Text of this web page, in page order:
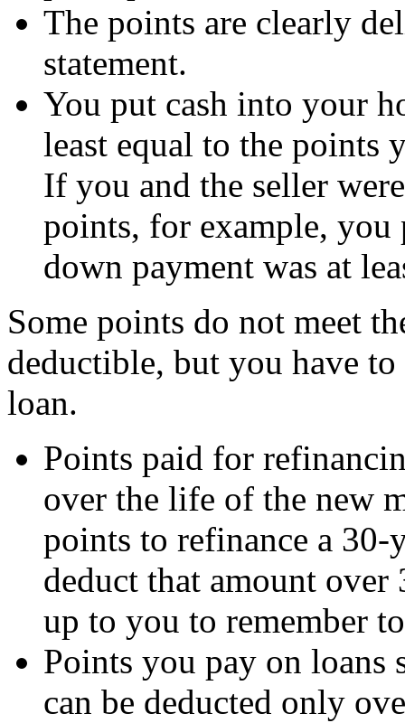
The points are clearly
statement.
You put cash into your
least equal to the points
If you and the seller
points, for example, you
down payment was at
Some points do not meet
deductible, but you have
loan.
Points paid for
over the life of the new
points to refinance a 30-
deduct that amount
up to you to remember
Points you pay on loans
can be deducted only